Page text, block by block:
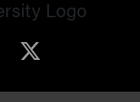
Arboretum